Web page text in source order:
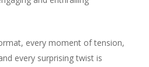
every moment of tension,
every surprising twist is